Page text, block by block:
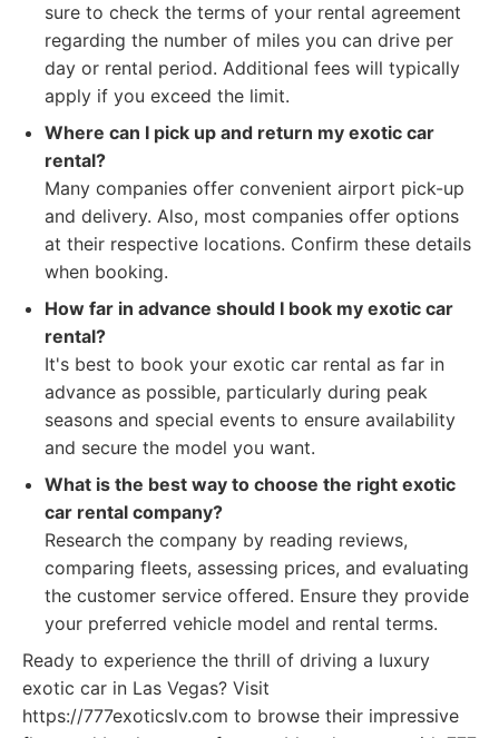
sure to check the terms of your rental agreement
regarding the number of miles you can drive per
day or rental period. Additional fees will typically
apply if you exceed the limit.
Where can I pick up and return my exotic car
rental?
Many companies offer convenient airport pick-up
and delivery. Also, most companies offer options
at their respective locations. Confirm these details
when booking.
How far in advance should I book my exotic car
rental?
It's best to book your exotic car rental as far in
advance as possible, particularly during peak
seasons and special events to ensure availability
and secure the model you want.
What is the best way to choose the right exotic
car rental company?
Research the company by reading reviews,
comparing fleets, assessing prices, and evaluating
the customer service offered. Ensure they provide
your preferred vehicle model and rental terms.
Ready to experience the thrill of driving a luxury
exotic car in Las Vegas? Visit
https://777exoticslv.com to browse their impressive